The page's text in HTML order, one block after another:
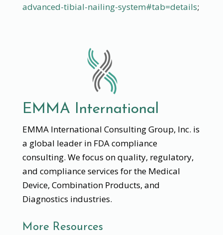
advanced-tibial-nailing-system#tab=details;
EMMA International
EMMA International Consulting Group, Inc. is
a global leader in FDA compliance
consulting. We focus on quality, regulatory,
and compliance services for the Medical
Device, Combination Products, and
Diagnostics industries.
More Resources